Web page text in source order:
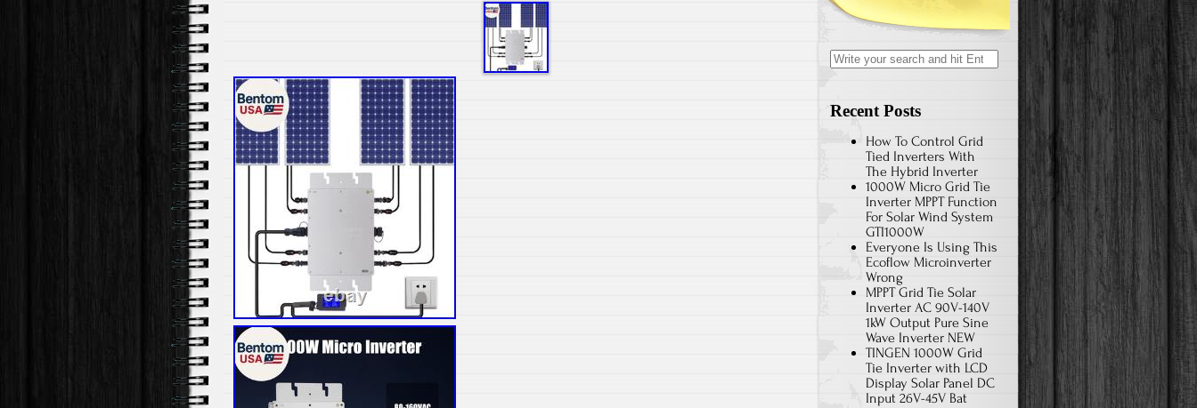
Search for:
Recent Posts
How To Control Grid
Tied Inverters With
The Hybrid Inverter
1000W Micro Grid Tie
Inverter MPPT Function
For Solar Wind System
GTI1000W
Everyone Is Using This
Ecoflow Microinverter
Wrong
MPPT Grid Tie Solar
Inverter AC 90V-140V
1kW Output Pure Sine
Wave Inverter NEW
TINGEN 1000W Grid
Tie Inverter with LCD
Display Solar Panel DC
Input 26V-45V Bat